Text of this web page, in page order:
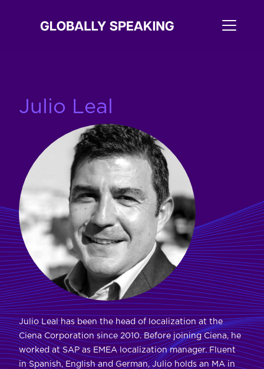
Julio Leal
Julio Leal has been the head of localization at the
Ciena Corporation since 2010. Before joining Ciena, he
worked at SAP as EMEA localization manager. Fluent
in Spanish, English and German, Julio holds an MA in